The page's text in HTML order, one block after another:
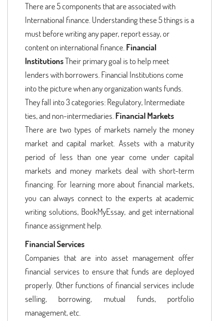
There are 5 components that are associated with
International finance. Understanding these 5 things is a
must before writing any paper, report essay, or
content on international finance. Financial
InstitutionsTheir primary goal is to help meet
lenders with borrowers. Financial Institutions come
into the picture when any organization wants funds.
They fall into 3 categories: Regulatory, Intermediate
ties, and non-intermediaries. Financial Markets
There are two types of markets namely the money
market and capital market. Assets with a maturity
period of less than one year come under capital
markets and money markets deal with short-term
financing. For learning more about financial markets,
you can always connect to the experts at academic
writing solutions, BookMyEssay, and get international
finance assignment help.
Financial Services
Companies that are into asset management offer
financial services to ensure that funds are deployed
properly. Other functions of financial services include
selling, borrowing, mutual funds, portfolio
management, etc.